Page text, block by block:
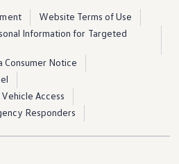
Website Terms of Use
Information for Targeted
Consumer Notice
Access
Responders